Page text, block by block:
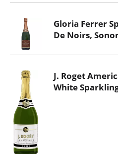
Gloria Ferrer
De Noirs,
J. Roget
White